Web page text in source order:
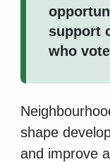
support
who
shape
and improve